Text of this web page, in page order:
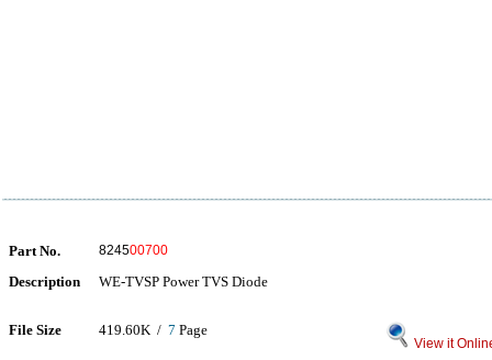
Part No. 824500700
Description WE-TVSP Power TVS Diode
File Size 419.60K / 7 Page
View it